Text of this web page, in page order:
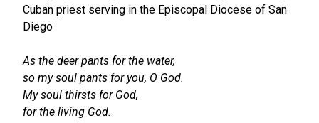
Cuban priest serving in the Episcopal Diocese of San
Diego
As the deer pants for the water,
so my soul pants for you, O God.
My soul thirsts for God,
for the living God.